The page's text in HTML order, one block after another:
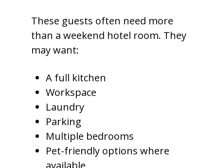
These guests often need more
than a weekend hotel room. They
may want:
A full kitchen
Workspace
Laundry
Parking
Multiple bedrooms
Pet-friendly options where
available